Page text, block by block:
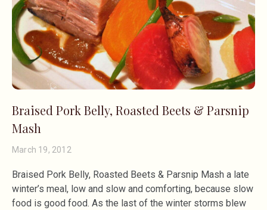
Braised Pork Belly, Roasted Beets & Parsnip
Mash
March 19, 2012
Braised Pork Belly, Roasted Beets & Parsnip Mash a late
winter’s meal, low and slow and comforting, because slow
food is good food. As the last of the winter storms blew